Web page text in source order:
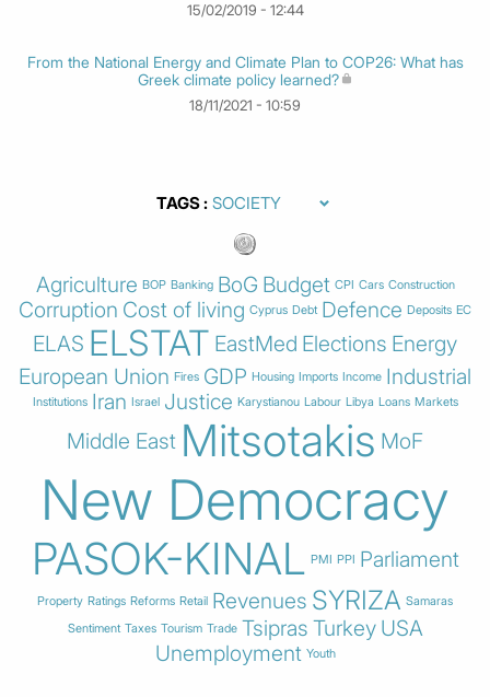
15/02/2019 - 12:44
From the National Energy and Climate Plan to COP26: What has
Greek climate policy learned?
18/11/2021 - 10:59
TAGS
Agriculture BOP Banking BoG Budget CPI Cars Construction
Corruption Cost of living Cyprus Debt Defence Deposits EC
ELAS ELSTAT EastMed Elections Energy
European Union Fires GDP Housing Imports Income Industrial
Institutions Iran Israel Justice Karystianou Labour Libya Loans Markets
Middle East Mitsotakis MoF
New Democracy
PASOK-KINAL PMI PPI Parliament
Property Ratings Reforms Retail Revenues SYRIZA Samaras
Sentiment Taxes Tourism Trade Tsipras Turkey USA
Unemployment Youth